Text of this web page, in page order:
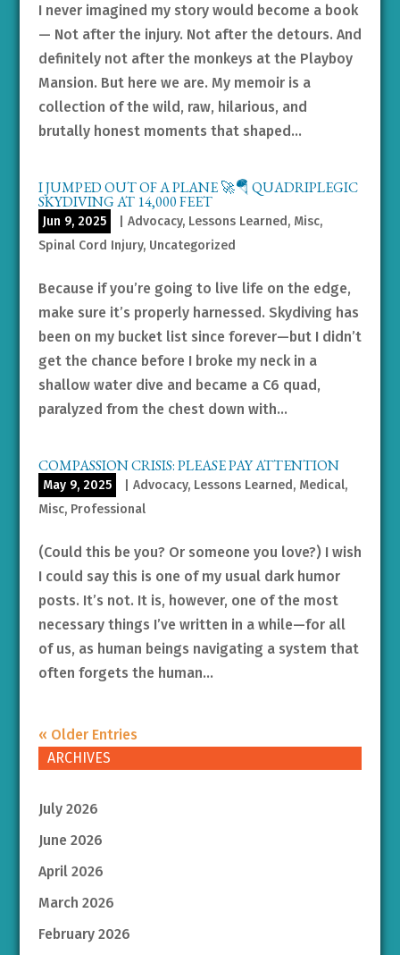
I never imagined my story would become a book
— Not after the injury. Not after the detours. And
definitely not after the monkeys at the Playboy
Mansion. But here we are. My memoir is a
collection of the wild, raw, hilarious, and
brutally honest moments that shaped...
I JUMPED OUT OF A PLANE 🚀🪂 QUADRIPLEGIC
SKYDIVING AT 14,000 FEET
Jun 9, 2025 Advocacy, Lessons Learned, Misc,
Spinal Cord Injury, Uncategorized
Because if you’re going to live life on the edge,
make sure it’s properly harnessed. Skydiving has
been on my bucket list since forever—but I didn’t
get the chance before I broke my neck in a
shallow water dive and became a C6 quad,
paralyzed from the chest down with...
COMPASSION CRISIS: PLEASE PAY ATTENTION
May 9, 2025 Advocacy, Lessons Learned, Medical,
Misc, Professional
(Could this be you? Or someone you love?) I wish
I could say this is one of my usual dark humor
posts. It’s not. It is, however, one of the most
necessary things I’ve written in a while—for all
of us, as human beings navigating a system that
often forgets the human...
« Older Entries
ARCHIVES
July 2026
June 2026
April 2026
March 2026
February 2026